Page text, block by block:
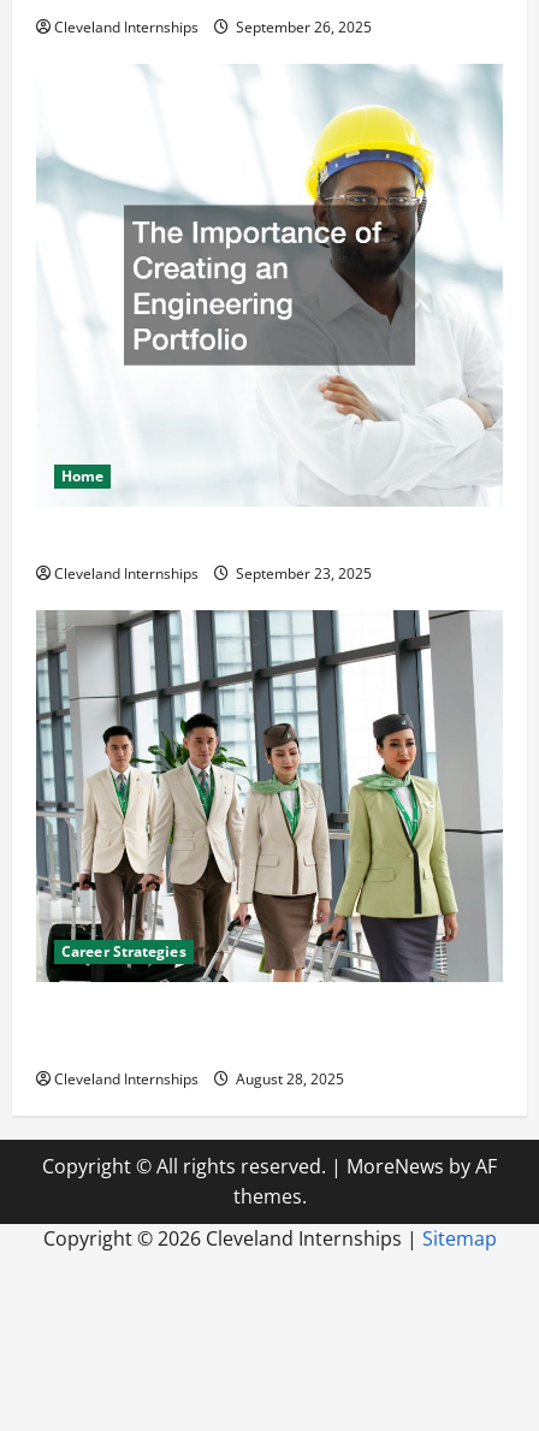
Cleveland Internships September 26, 2025
Home
Cleveland Internships September 23, 2025
Career Strategies
Cleveland Internships August 28, 2025
Copyright © All rights reserved. | MoreNews by AF
themes.
Copyright ©2026 Cleveland Internships | Sitemap